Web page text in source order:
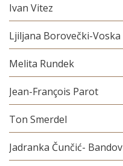
Ivan Vitez
Ljiljana Borovečki-Voska
Melita Rundek
Jean-François Parot
Ton Smerdel
Jadranka Čunčić- Bandov